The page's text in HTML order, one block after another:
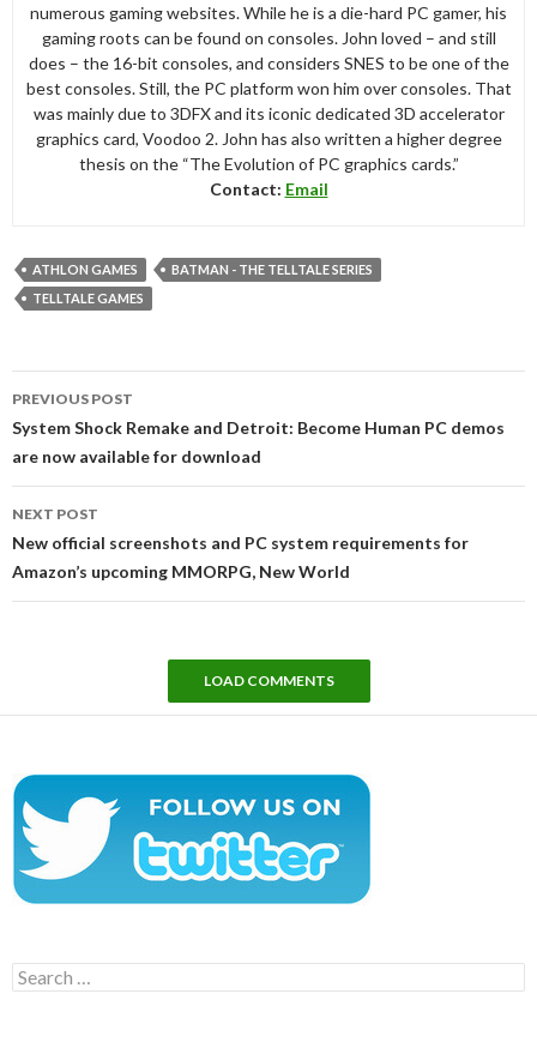
numerous gaming websites. While he is a die-hard PC gamer, his
gaming roots can be found on consoles. John loved – and still
does – the 16-bit consoles, and considers SNES to be one of the
best consoles. Still, the PC platform won him over consoles. That
was mainly due to 3DFX and its iconic dedicated 3D accelerator
graphics card, Voodoo 2. John has also written a higher degree
thesis on the “The Evolution of PC graphics cards.”
Contact: Email
ATHLON GAMES
BATMAN - THE TELLTALE SERIES
TELLTALE GAMES
navigation
PREVIOUS POST
System Shock Remake and Detroit: Become Human PC demos
are now available for download
NEXT POST
New official screenshots and PC system requirements for
Amazon’s upcoming MMORPG, New World
LOAD COMMENTS
Search
for: